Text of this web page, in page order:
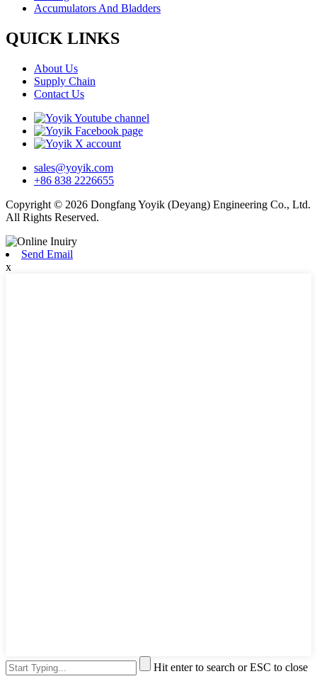
Accumulators And Bladders
QUICK LINKS
About Us
Supply Chain
Contact Us
sales@yoyik.com
+86 838 2226655
Copyright © 2026 Dongfang Yoyik (Deyang) Engineering Co., Ltd.
All Rights Reserved.
Send Email
x
Hit enter to search or ESC to close